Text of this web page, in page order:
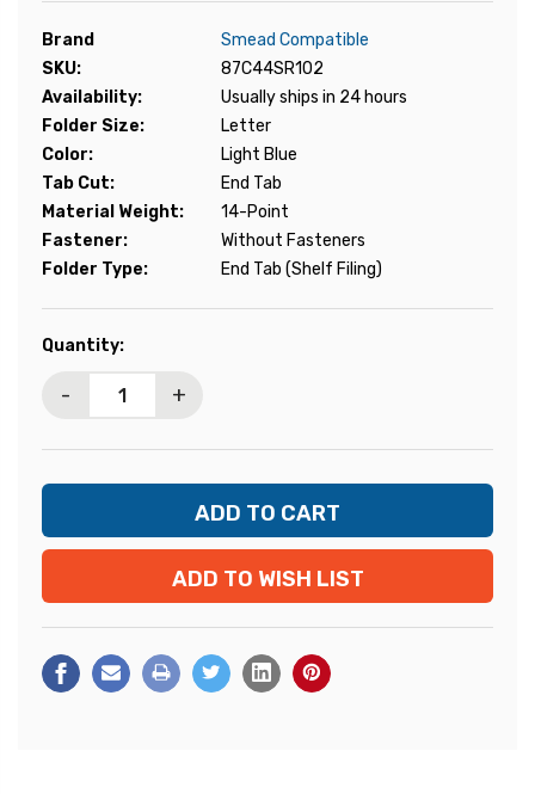
Brand
Smead Compatible
SKU:
87C44SR102
Availability:
Usually ships in 24 hours
Folder Size:
Letter
Color:
Light Blue
Tab Cut:
End Tab
Material Weight:
14-Point
Fastener:
Without Fasteners
Folder Type:
End Tab (Shelf Filing)
Current
Quantity:
- +
ADD TO WISH LIST